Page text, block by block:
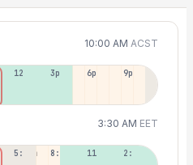
10:00 AM ACST
12p 3p 6p 9p
3:30 AM EET
5:30a 8:30a 11:30a 2:30p